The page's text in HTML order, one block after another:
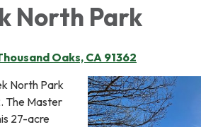
North Park
Oaks, CA 91362
North Park
The Master
27-acre